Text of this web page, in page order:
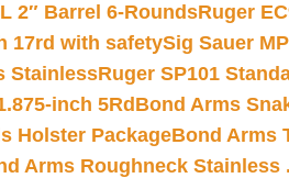
2″ Barrel 6-RoundsRuger
17rd with safetySig Sauer
StainlessRuger SP101
inch 5Rd Bond Arms
Holster PackageBond Arms
Arms Roughneck Stainless